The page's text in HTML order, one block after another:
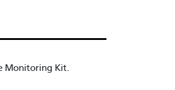
Monitoring Kit.